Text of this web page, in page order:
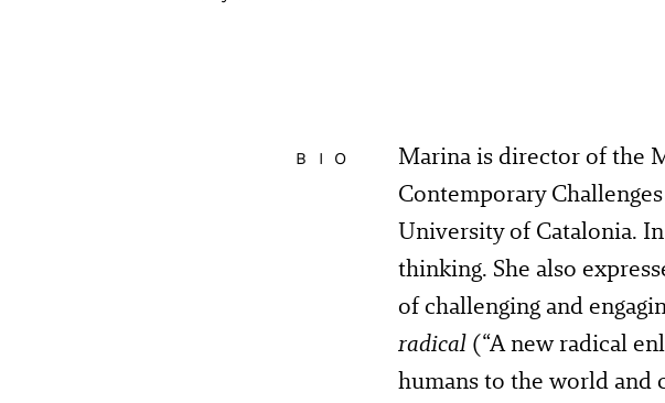
BIO
Marina is director of the
Contemporary
University of Catalonia.
thinking. She also
of challenging and
radical (“A new radical
humans to the world and